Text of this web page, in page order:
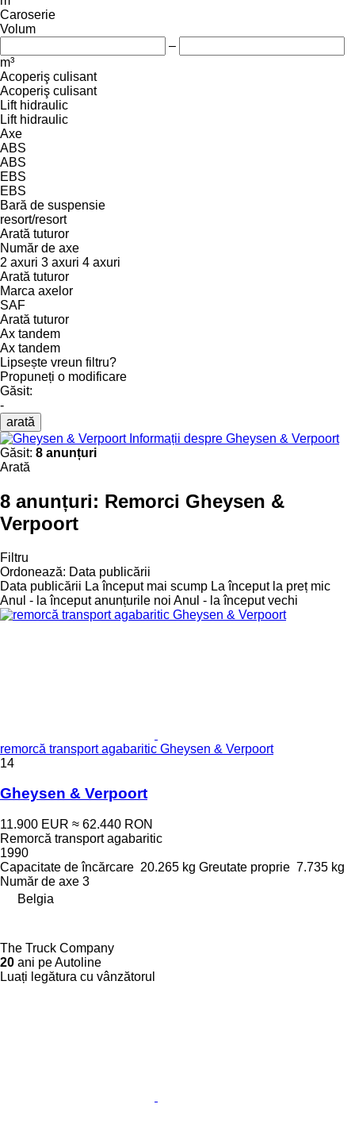
Caroserie
Volum
–
m³
Acoperiş culisant
Acoperiş culisant
Lift hidraulic
Lift hidraulic
Axe
ABS
ABS
EBS
EBS
Bară de suspensie
resort/resort
Arată tuturor
Număr de axe
2 axuri 3 axuri 4 axuri
Arată tuturor
Marca axelor
SAF
Arată tuturor
Ax tandem
Ax tandem
Lipsește vreun filtru?
Propuneți o modificare
Găsit:
-
arată
Informații despre Gheysen & Verpoort
Găsit: 8 anunțuri
Arată
8 anunțuri: Remorci Gheysen &
Verpoort
Filtru
Ordonează: Data publicării
Data publicării La început mai scump La început la preț mic
Anul - la început anunțurile noi Anul - la început vechi
remorcă transport agabaritic Gheysen & Verpoort
14
Gheysen & Verpoort
11.900 EUR ≈ 62.440 RON
Remorcă transport agabaritic
1990
Capacitate de încărcare 20.265 kg Greutate proprie 7.735 kg
Număr de axe 3
Belgia
The Truck Company
20 ani pe Autoline
Luați legătura cu vânzătorul